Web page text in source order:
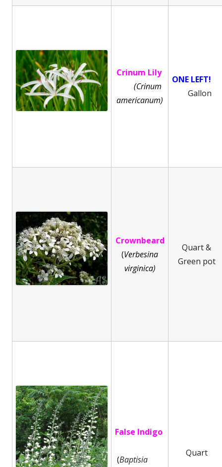
Crinum Lily
(Crinum
americanum)
ONE LEFT!
Gallon
Crownbeard
(Verbesina
virginica)
Quart &
Green pot
False Indigo
(Baptisia
Quart